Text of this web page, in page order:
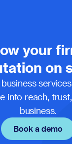
your
on
into reach,
business.
Book a demo